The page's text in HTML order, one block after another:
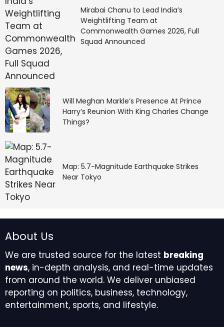
Mirabai Chanu to Lead India’s
Weightlifting Team at
Commonwealth Games 2026, Full
Squad Announced
Will Meghan Markle’s Presence At Prince
Harry’s Reunion With King Charles Change
Things?
Map: 5.7-Magnitude Earthquake Strikes
Near Tokyo
About Us
We are trusted source for the latest breaking
news, in-depth analysis, and real-time updates
from around the world. We deliver unbiased
reporting on politics, business, technology,
entertainment, sports, and lifestyle.